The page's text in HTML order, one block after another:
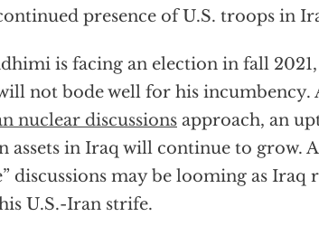
presence of U.S. troops in
is facing an election in fall 2021,
not bode well for his incumbency.
nuclear discussions approach, an
assets in Iraq will continue to grow.
discussions may be looming as Iraq
U.S.-Iran strife.